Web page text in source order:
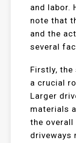
and labor.
note that
and the
several
Firstly, the
a crucial
Larger
materials
the overall
driveways